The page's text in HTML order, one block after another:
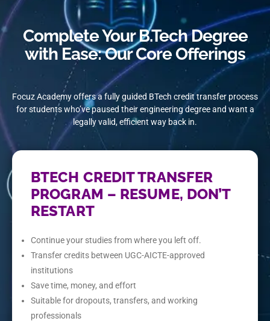
Complete Your B.Tech Degree
with Ease: Our Core Offerings
Focuz Academy offers a fully guided BTech credit transfer process
for students who’ve paused their engineering degree and want a
legally valid, efficient way back in.
BTECH CREDIT TRANSFER
PROGRAM – RESUME, DON’T
RESTART
Continue your studies from where you left off.
Transfer credits between UGC-AICTE-approved
institutions
Save time, money, and effort
Suitable for dropouts, transfers, and working
professionals